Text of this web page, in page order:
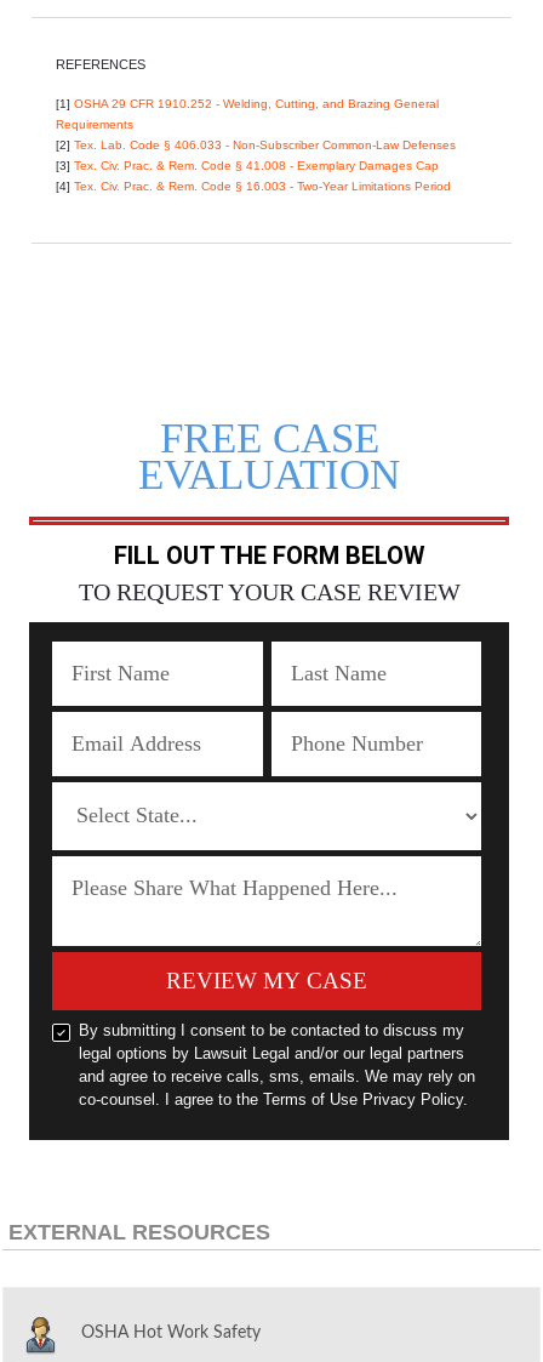
REFERENCES
[1]OSHA 29 CFR 1910.252 - Welding, Cutting, and Brazing General
Requirements
[2]Tex. Lab. Code § 406.033 - Non-Subscriber Common-Law Defenses
[3]Tex. Civ. Prac. & Rem. Code § 41.008 - Exemplary Damages Cap
[4]Tex. Civ. Prac. & Rem. Code § 16.003 - Two-Year Limitations Period
FREE CASE
EVALUATION
FILL OUT THE FORM BELOW
TO REQUEST YOUR CASE REVIEW
REVIEW MY CASE
By submitting I consent to be contacted to discuss my
legal options by Lawsuit Legal and/or our legal partners
and agree to receive calls, sms, emails. We may rely on
co-counsel. I agree to the Terms of Use Privacy Policy.
EXTERNAL RESOURCES
OSHA Hot Work Safety